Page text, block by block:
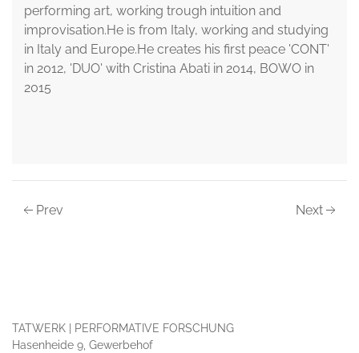
performing art, working trough intuition and
improvisation.He is from Italy, working and studying
in Italy and Europe.He creates his first peace 'CONT'
in 2012, 'DUO' with Cristina Abati in 2014, BOWO in
2015
Prev Next
TATWERK | PERFORMATIVE FORSCHUNG
Hasenheide 9, Gewerbehof